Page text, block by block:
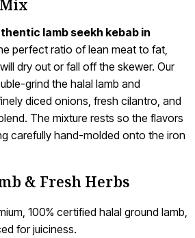
lamb seekh kebab in
perfect ratio of lean meat to fat,
dry out or fall off the skewer. Our
grind the halal lamb and
diced onions, fresh cilantro, and
The mixture rests so the flavors
carefully hand-molded onto the iron
& Fresh Herbs
100% certified halal ground lamb,
for juiciness.